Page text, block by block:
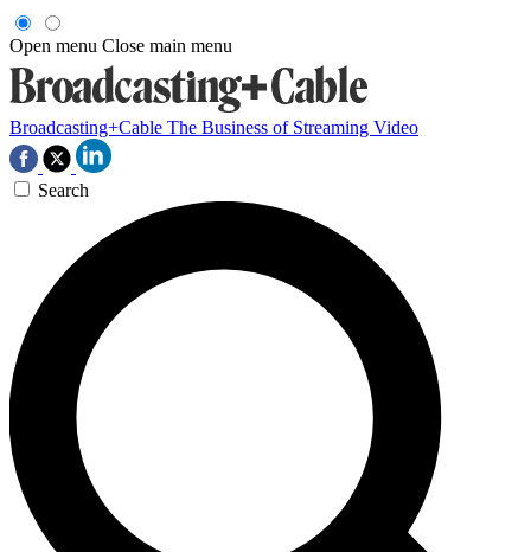
Open menu Close main menu
Broadcasting+Cable The Business of Streaming Video
Search